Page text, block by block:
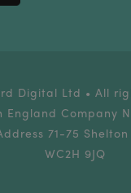
Digital Ltd • All
Company
71-75
WC2H 9JQ